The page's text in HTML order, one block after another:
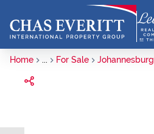
Home ... For Sale Johannesburg